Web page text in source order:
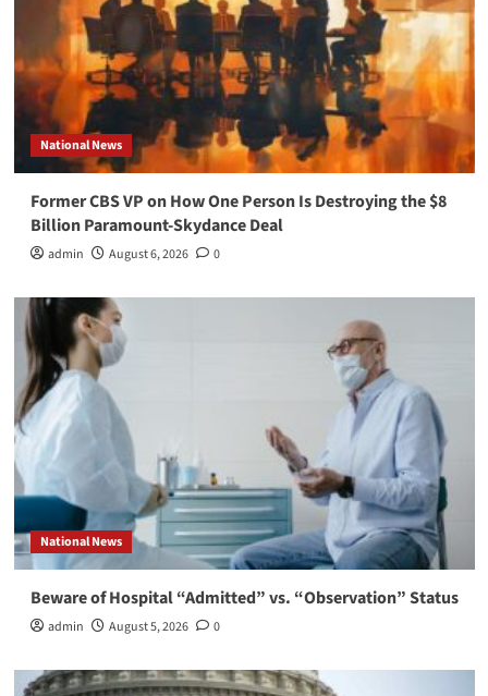
National News
Former CBS VP on How One Person Is Destroying the $8
Billion Paramount-Skydance Deal
admin August 6, 2026 0
National News
Beware of Hospital “Admitted” vs. “Observation” Status
admin August 5, 2026 0